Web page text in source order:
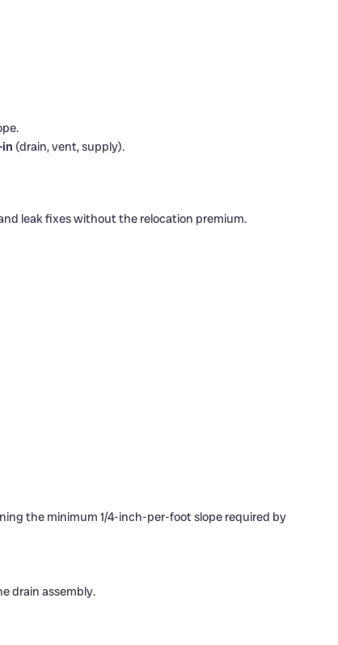
(drain, vent, supply).
leak fixes without the relocation premium.
the minimum 1/4-inch-per-foot slope required by
drain assembly.